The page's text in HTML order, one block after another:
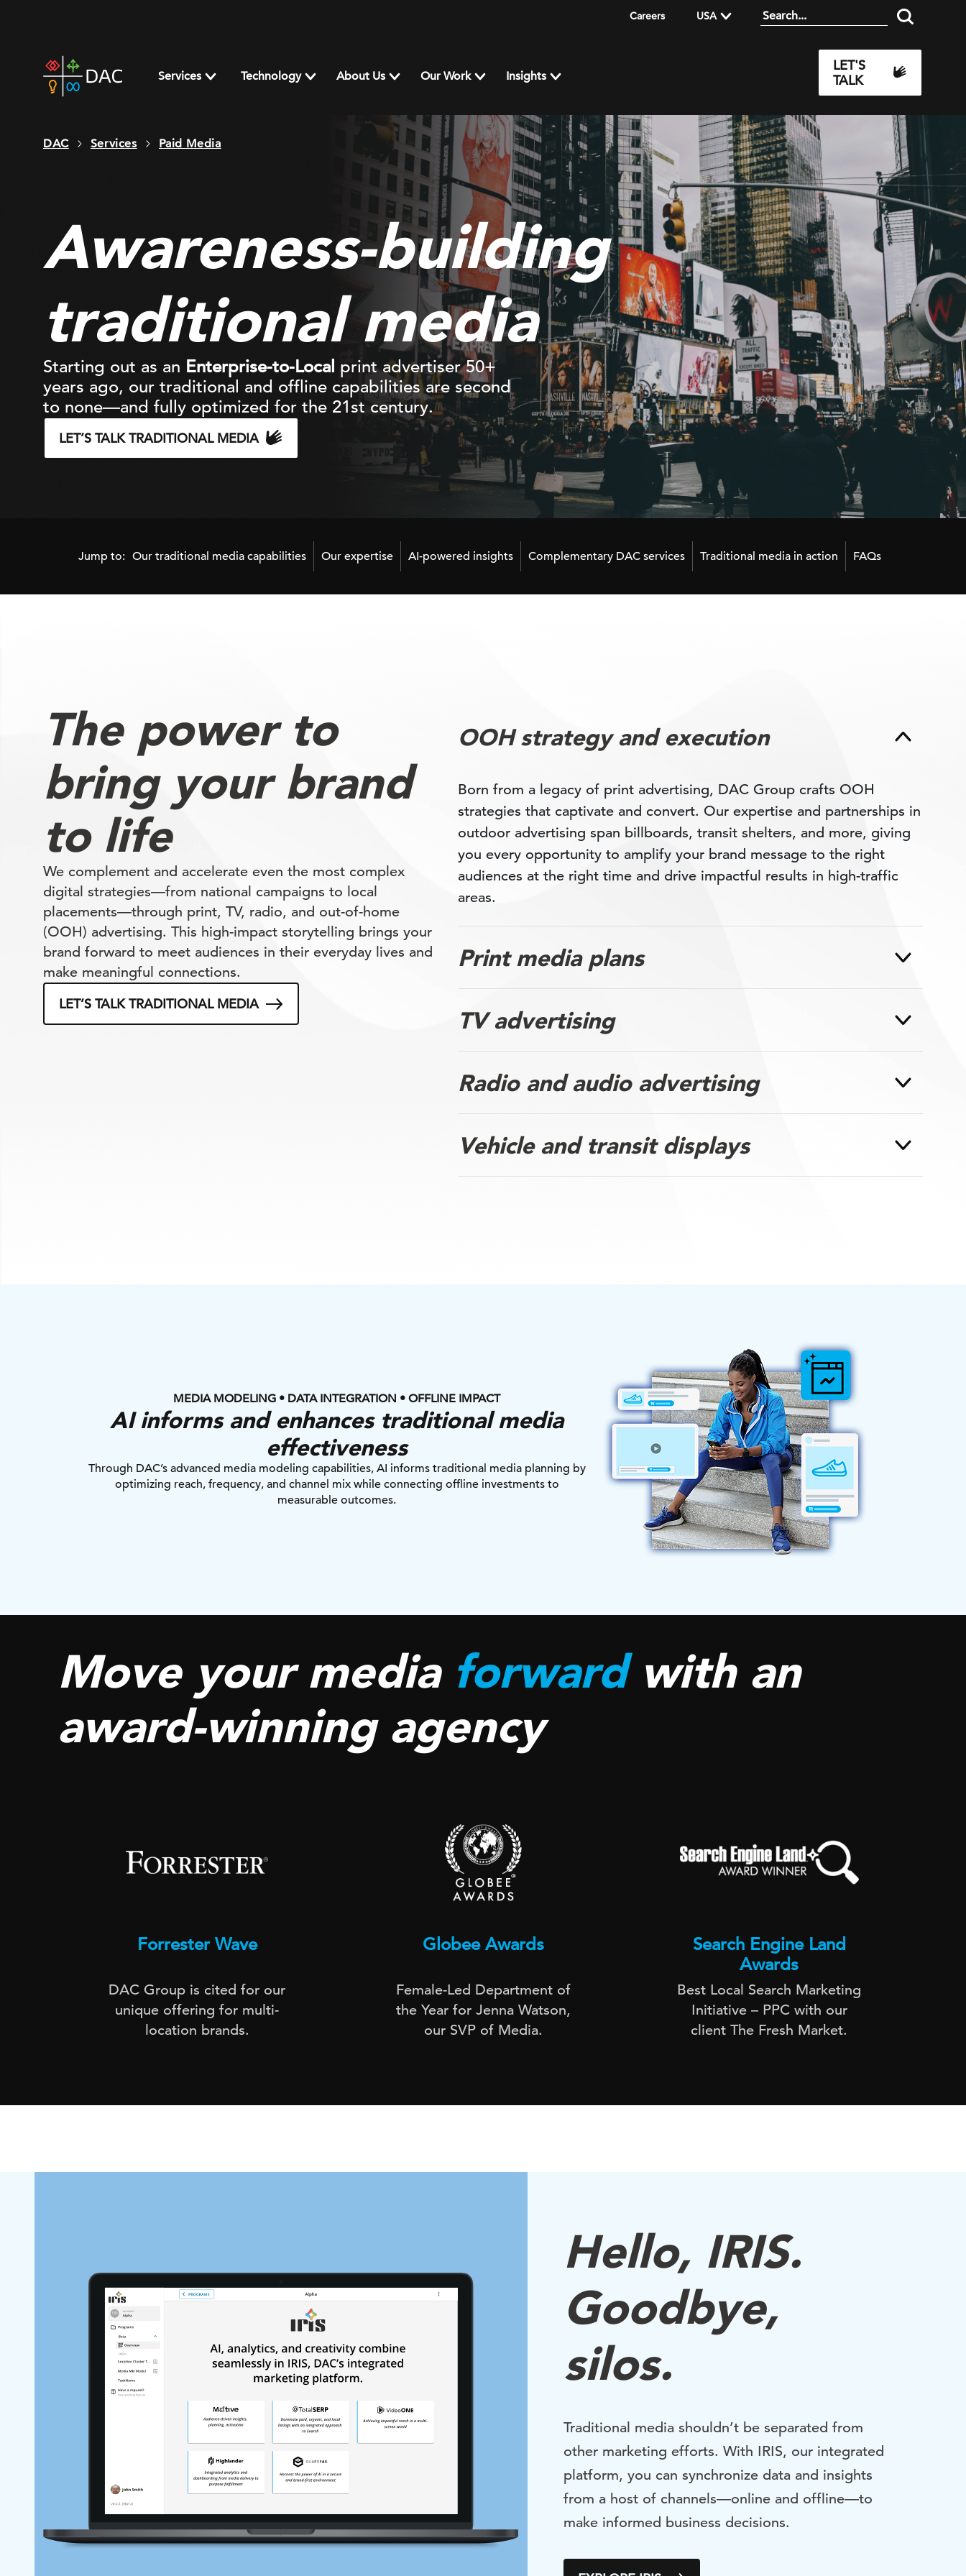
Careers USA
home
page
Services Technology About Us Our Work Insights
LET'S
TALK
DAC Services Paid Media
Awareness-building
traditional media
Starting out as an Enterprise-to-Local print advertiser 50+
years ago, our traditional and offline capabilities are second
to none—and fully optimized for the 21st century.
LET’S TALK TRADITIONAL MEDIA
Jump to: Our traditional media capabilities Our expertise AI-powered insights Complementary DAC services Traditional media in action FAQs
The power to
bring your brand
to life
We complement and accelerate even the most complex
digital strategies—from national campaigns to local
placements—through print, TV, radio, and out-of-home
(OOH) advertising. This high-impact storytelling brings your
brand forward to meet audiences in their everyday lives and
make meaningful connections.
LET’S TALK TRADITIONAL MEDIA
OOH strategy and execution
Born from a legacy of print advertising, DAC Group crafts OOH
strategies that captivate and convert. Our expertise and partnerships in
outdoor advertising span billboards, transit shelters, and more, giving
you every opportunity to amplify your brand message to the right
audiences at the right time and drive impactful results in high-traffic
areas.
Print media plans
TV advertising
Radio and audio advertising
Vehicle and transit displays
MEDIA MODELING • DATA INTEGRATION • OFFLINE IMPACT
AI informs and enhances traditional media
effectiveness
Through DAC’s advanced media modeling capabilities, AI informs traditional media planning by
optimizing reach, frequency, and channel mix while connecting offline investments to
measurable outcomes.
Move your media forwardwith an
award-winning agency
Forrester Wave
DAC Group is cited for our
unique offering for multi-
location brands.
Globee Awards
Female-Led Department of
the Year for Jenna Watson,
our SVP of Media.
Search Engine Land
Awards
Best Local Search Marketing
Initiative – PPC with our
client The Fresh Market.
Hello, IRIS.
Goodbye,
silos.
Traditional media shouldn’t be separated from
other marketing efforts. With IRIS, our integrated
platform, you can synchronize data and insights
from a host of channels—online and offline—to
make informed business decisions.